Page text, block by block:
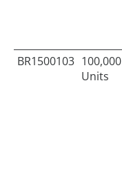
BR1500103 100,000
Units